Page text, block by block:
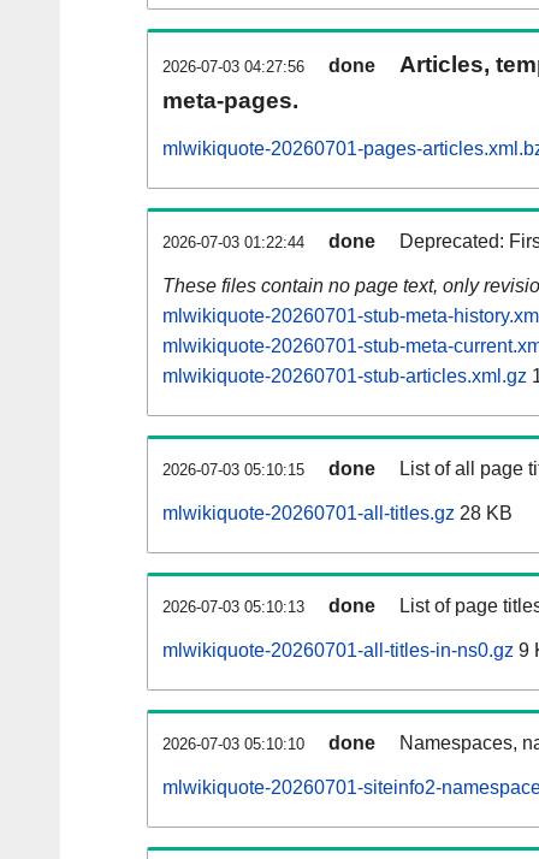
2026-07-03 04:27:56 done
Articles,
meta-pages.
mlwikiquote-20260701-pages-
2026-07-03 01:22:44 done Deprecated:
These files contain no page text, only
mlwikiquote-20260701-stub-meta-
mlwikiquote-20260701-stub-meta-
mlwikiquote-20260701-stub-articles.xml.gz
2026-07-03 05:10:15 done List of all page
mlwikiquote-20260701-all-titles.gz 28 KB
2026-07-03 05:10:13 done List of page
mlwikiquote-20260701-all-titles-in-ns0.gz 9
2026-07-03 05:10:10 done Namespaces,
mlwikiquote-20260701-siteinfo2-